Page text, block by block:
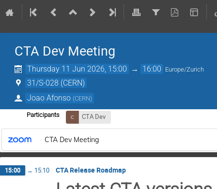
CTA Dev Meeting
Thursday 11 Jun 2026, 15:00 → 16:00 Europe/Zurich
31/S-028 (CERN)
Joao Afonso (CERN)
Participants CTA Dev
CTA Dev Meeting
15:00 → 15:10 CTA Release Roadmap